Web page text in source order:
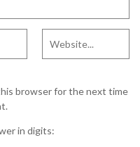
browser for the next time
in digits: